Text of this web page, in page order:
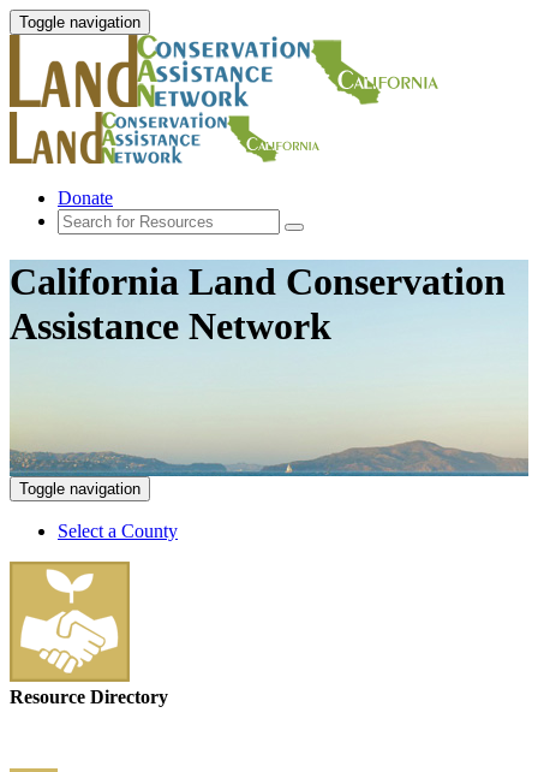
Toggle navigation
Donate
California Land Conservation
Assistance Network
Toggle navigation
Select a County
Resource Directory